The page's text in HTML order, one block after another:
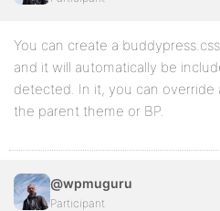
You can create a
and it will automatically be
detected. In it, you can override
the parent theme or BP.
@wpmuguru
Participant